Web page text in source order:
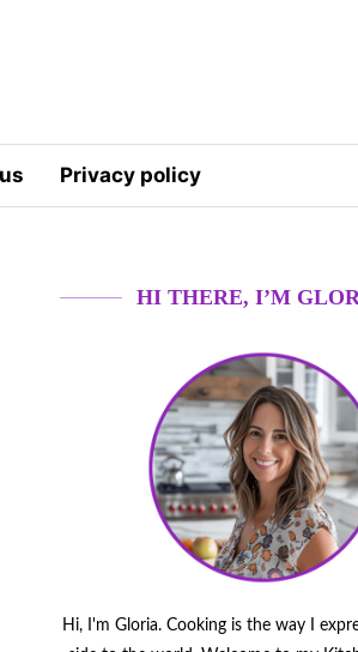
Privacy policy
HI THERE, I’M
Hi, I'm Gloria. Cooking is the way I